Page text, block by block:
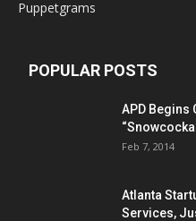
Puppetgrams
POPULAR POSTS
APD Begins
Feb 7, 2014
Atlanta
Services,